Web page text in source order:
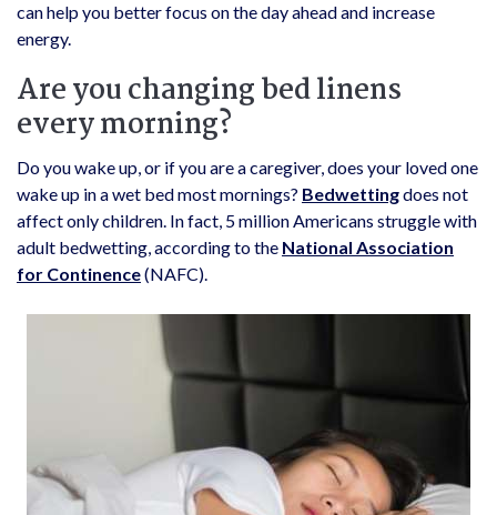
can help you better focus on the day ahead and increase
energy.
Are you changing bed linens
every morning?
Do you wake up, or if you are a caregiver, does your loved one
wake up in a wet bed most mornings? Bedwettingdoes not
affect only children. In fact, 5 million Americans struggle with
adult bedwetting, according to the National Association
for Continence(NAFC).